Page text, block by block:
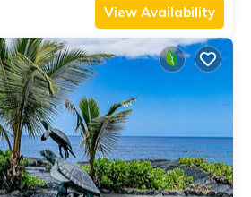
View Availability